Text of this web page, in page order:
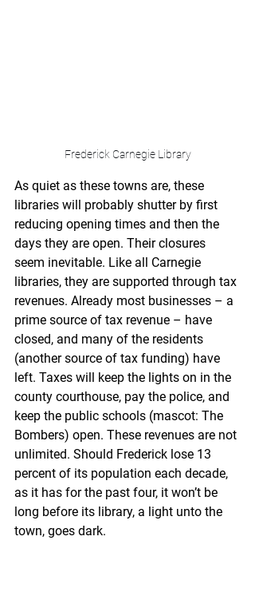
Frederick Carnegie Library
As quiet as these towns are, these
libraries will probably shutter by first
reducing opening times and then the
days they are open. Their closures
seem inevitable. Like all Carnegie
libraries, they are supported through tax
revenues. Already most businesses – a
prime source of tax revenue – have
closed, and many of the residents
(another source of tax funding) have
left. Taxes will keep the lights on in the
county courthouse, pay the police, and
keep the public schools (mascot: The
Bombers) open. These revenues are not
unlimited. Should Frederick lose 13
percent of its population each decade,
as it has for the past four, it won’t be
long before its library, a light unto the
town, goes dark.